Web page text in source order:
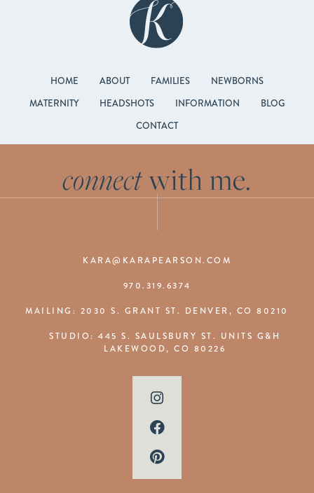
HOME ABOUT FAMILIES
NEWBORNS
MATERNITY
HEADSHOTS INFORMATION
BLOG
CONTACT
connectwith me.
KARA@KARAPEARSON.COM
970.319.6374
MAILING: 2030 S. GRANT ST. DENVER, CO 80210
STUDIO: 445 S. SAULSBURY ST. UNITS G&H
LAKEWOOD, CO 80226